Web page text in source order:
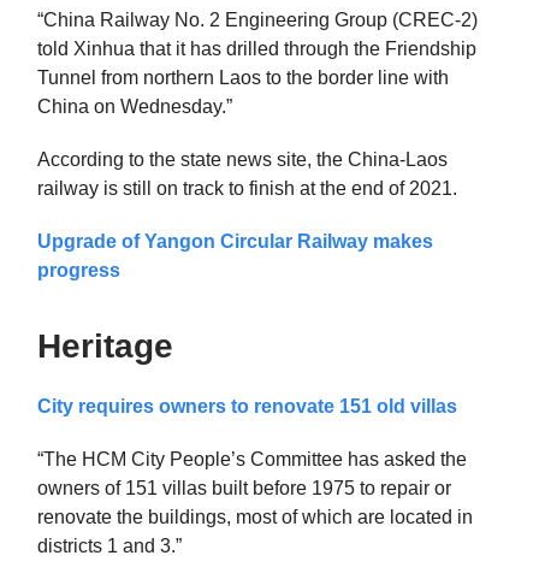
“China Railway No. 2 Engineering Group (CREC-2)
told Xinhua that it has drilled through the Friendship
Tunnel from northern Laos to the border line with
China on Wednesday.”
According to the state news site, the China-Laos
railway is still on track to finish at the end of 2021.
Upgrade of Yangon Circular Railway makes
progress
Heritage
City requires owners to renovate 151 old villas
“The HCM City People’s Committee has asked the
owners of 151 villas built before 1975 to repair or
renovate the buildings, most of which are located in
districts 1 and 3.”